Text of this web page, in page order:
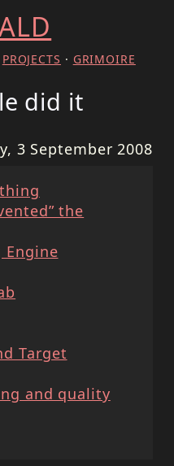
PROJECTS · GRIMOIRE
did it
3 September 2008
the
Engine
Target
and quality